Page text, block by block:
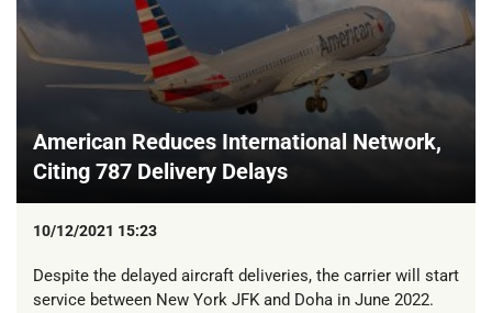
American Reduces International Network,
Citing 787 Delivery Delays
10/12/2021 15:23
Despite the delayed aircraft deliveries, the carrier will start
service between New York JFK and Doha in June 2022.